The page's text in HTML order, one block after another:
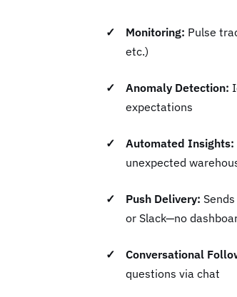
Monitoring: Pulse
etc.)
Anomaly Detection:
expectations
Automated Insights:
unexpected
Push Delivery:
or Slack—no
Conversational
questions via chat